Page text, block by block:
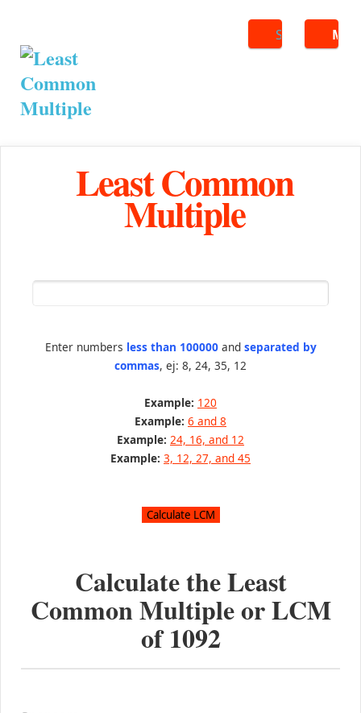
Search
Least Common
Multiple
Enter numbers less than 100000and separated by
commas, ej: 8, 24, 35, 12
Example: 120
Example: 6 and 8
Example: 24, 16, and 12
Example: 3, 12, 27, and 45
Calculate the Least
Common Multiple or LCM
of1092